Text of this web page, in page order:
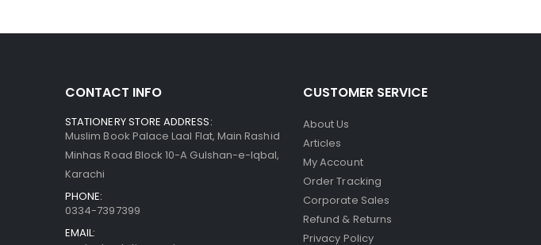
CONTACT INFO
STATIONERY STORE ADDRESS:
Muslim Book Palace Laal Flat, Main Rashid
Minhas Road Block 10-A Gulshan-e-Iqbal,
Karachi
PHONE:
0334-7397399
EMAIL:
CUSTOMER SERVICE
About Us
Articles
My Account
Order Tracking
Corporate Sales
Refund & Returns
Privacy Policy